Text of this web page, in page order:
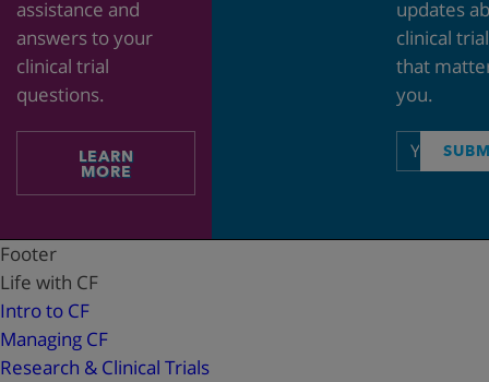
assistance and
answers to your
clinical trial
questions.
LEARN
MORE
updates
clinical
that
you.
Email
address
Footer
Life with CF
Intro to CF
Managing CF
Research & Clinical Trials